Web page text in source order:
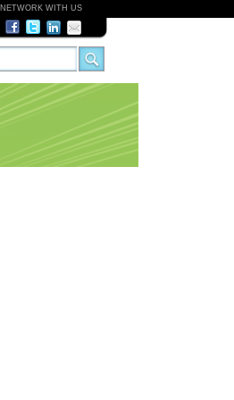
NETWORK WITH US